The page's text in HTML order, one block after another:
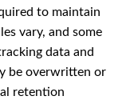
to maintain
vary, and some
data and
be overwritten or
retention